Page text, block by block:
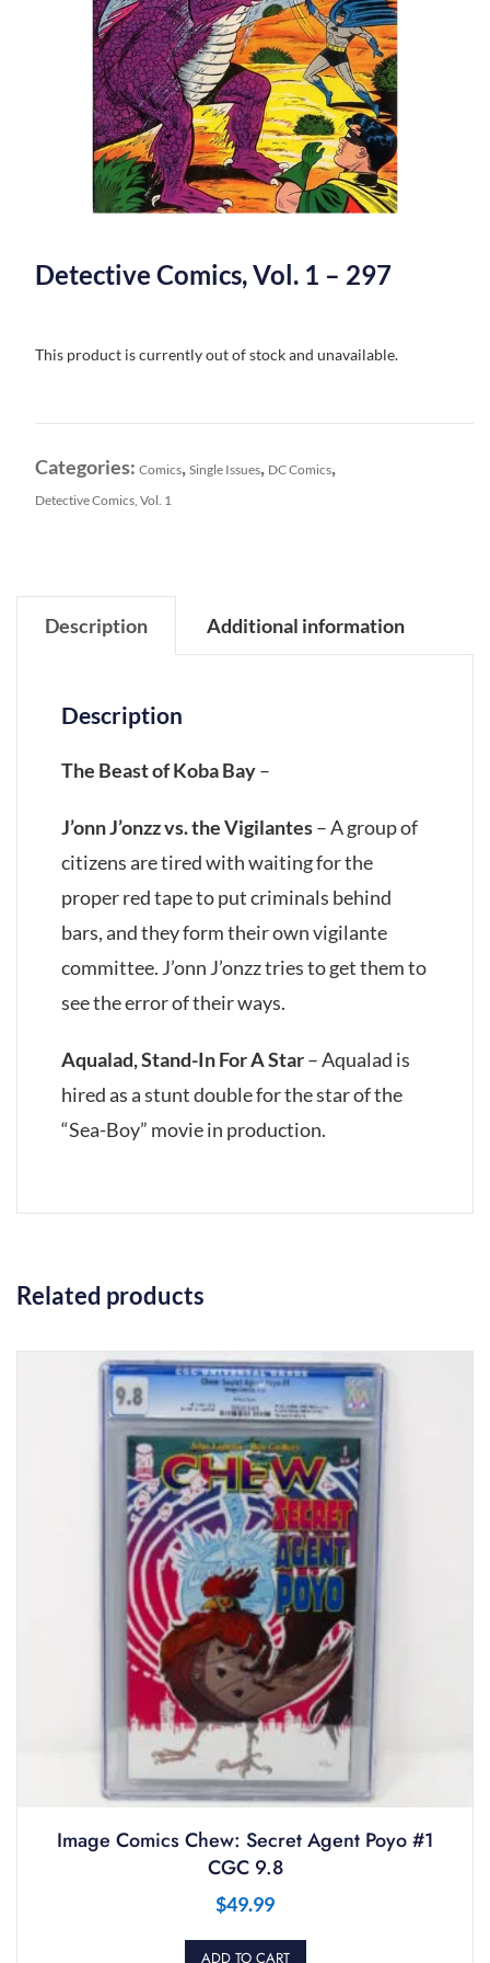
Detective Comics, Vol. 1 – 297
This product is currently out of stock and unavailable.
Categories: Comics, Single Issues, DC Comics,
Detective Comics, Vol. 1
Description Additional information
Description
The Beast of Koba Bay–
J’onn J’onzz vs. the Vigilantes– A group of
citizens are tired with waiting for the
proper red tape to put criminals behind
bars, and they form their own vigilante
committee. J’onn J’onzz tries to get them to
see the error of their ways.
Aqualad, Stand-In For A Star– Aqualad is
hired as a stunt double for the star of the
“Sea-Boy” movie in production.
Related products
Image Comics Chew: Secret Agent Poyo #1
CGC 9.8
$49.99
ADD TO CART